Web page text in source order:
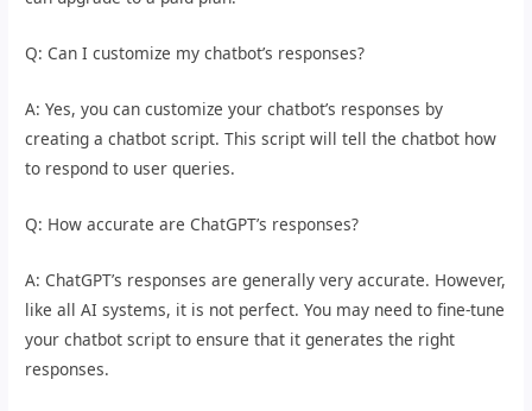
Q: Can I customize my chatbot’s responses?
A: Yes, you can customize your chatbot’s responses by
creating a chatbot script. This script will tell the chatbot how
to respond to user queries.
Q: How accurate are ChatGPT’s responses?
A: ChatGPT’s responses are generally very accurate. However,
like all AI systems, it is not perfect. You may need to fine-tune
your chatbot script to ensure that it generates the right
responses.